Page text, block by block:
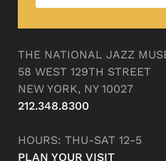
THE NATIONAL JAZZ
58 WEST 129TH STREET
NEW YORK, NY 10027
212.348.8300
HOURS: THU-SAT 12-5
PLAN YOUR VISIT